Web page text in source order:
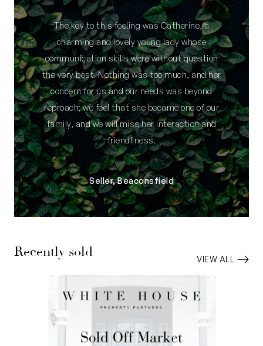
The key to this feeling was Catherine, a
charming and lovely young lady whose
communication skills were without question
the very best. Nothing was too much, and her
concern for us and our needs was beyond
reproach; we feel that she became one of our
family, and we will miss her interaction and
friendliness.
Seller, Beaconsfield
Recently sold VIEW ALL